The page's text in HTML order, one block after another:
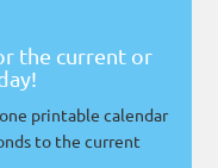
the current or
printable calendar
to the current